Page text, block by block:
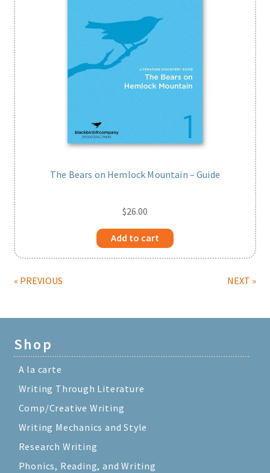
The Bears on Hemlock Mountain – Guide
$26.00
Add to cart
« PREVIOUS NEXT »
Shop
A la carte
Writing Through Literature
Comp/Creative Writing
Writing Mechanics and Style
Research Writing
Phonics, Reading, and Writing